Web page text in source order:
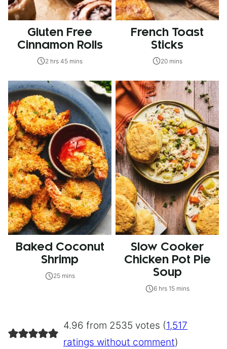
Gluten Free
Cinnamon Rolls
2 hrs 45 mins
French Toast
Sticks
20 mins
Baked Coconut
Shrimp
25 mins
Slow Cooker
Chicken Pot Pie
Soup
6 hrs 15 mins
4.96 from 2535 votes (1,517
ratings without comment)